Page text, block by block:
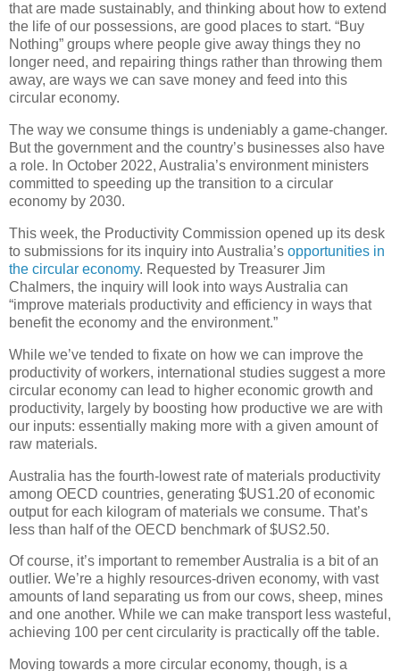
that are made sustainably, and thinking about how to extend
the life of our possessions, are good places to start. “Buy
Nothing” groups where people give away things they no
longer need, and repairing things rather than throwing them
away, are ways we can save money and feed into this
circular economy.
The way we consume things is undeniably a game-changer.
But the government and the country’s businesses also have
a role. In October 2022, Australia’s environment ministers
committed to speeding up the transition to a circular
economy by 2030.
This week, the Productivity Commission opened up its desk
to submissions for its inquiry into Australia’s opportunities in
the circular economy. Requested by Treasurer Jim
Chalmers, the inquiry will look into ways Australia can
“improve materials productivity and efficiency in ways that
benefit the economy and the environment.”
While we’ve tended to fixate on how we can improve the
productivity of workers, international studies suggest a more
circular economy can lead to higher economic growth and
productivity, largely by boosting how productive we are with
our inputs: essentially making more with a given amount of
raw materials.
Australia has the fourth-lowest rate of materials productivity
among OECD countries, generating $US1.20 of economic
output for each kilogram of materials we consume. That’s
less than half of the OECD benchmark of $US2.50.
Of course, it’s important to remember Australia is a bit of an
outlier. We’re a highly resources-driven economy, with vast
amounts of land separating us from our cows, sheep, mines
and one another. While we can make transport less wasteful,
achieving 100 per cent circularity is practically off the table.
Moving towards a more circular economy, though, is a